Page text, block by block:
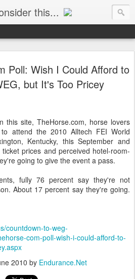
this...
to consider!... presented by Endurance.net
Poll: Wish I Could Afford to
but It's Too Pricey
this site, TheHorse.com, horse lovers
attend the 2010 Alltech FEI World
Kentucky, this September and
prices and perceived hotel-room-
going to give the event a pass.
fully 76 percent say they're not
About 17 percent say they're going.
countdown-to-weg-
com-poll-wish-i-could-afford-to-
2010 by Endurance.Net